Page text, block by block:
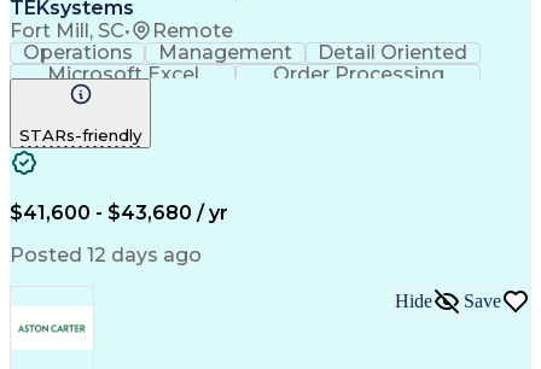
TEKsystems
Fort Mill, SC• Remote
Operations Management
Detail Oriented
Microsoft Excel
Order Processing
Business Valuation
Business Transformation
STARs-friendly
$41,600 - $43,680 / yr
Posted 12 days ago
Hide Save